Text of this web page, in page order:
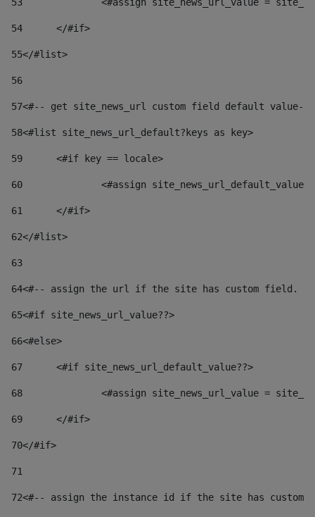
54
	</#if>
55</#list>
56
57<#-- get site_news_url custom field default value--
58<#list site_news_url_default?keys as key>
59
	<#if key == locale>
60
<#assign
61
	</#if>
62</#list>
63
64<#-- assign the url if the site has custom field.
65<#if site_news_url_value??>
66<#else>
67
	<#if site_news_url_default_value??>
68
<#assign site_news_url_value =
69
	</#if>
70</#if>
71
72<#-- assign the instance id if the site has custom